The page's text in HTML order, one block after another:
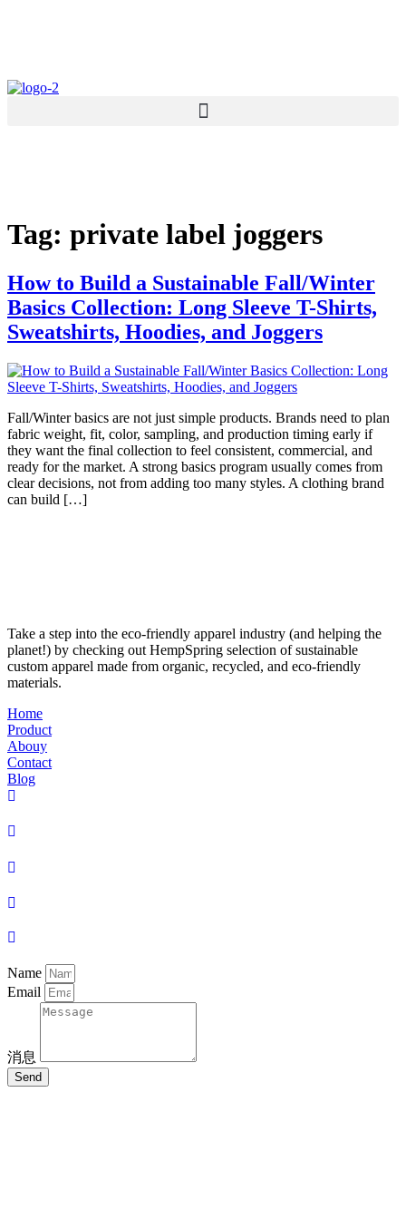
Tag: private label joggers
How to Build a Sustainable Fall/Winter
Basics Collection: Long Sleeve T-Shirts,
Sweatshirts, Hoodies, and Joggers
Fall/Winter basics are not just simple products. Brands need to plan
fabric weight, fit, color, sampling, and production timing early if
they want the final collection to feel consistent, commercial, and
ready for the market. A strong basics program usually comes from
clear decisions, not from adding too many styles. A clothing brand
can build […]
Take a step into the eco-friendly apparel industry (and helping the
planet!) by checking out HempSpring selection of sustainable
custom apparel made from organic, recycled, and eco-friendly
materials.
Home
Product
Abouy
Contact
Blog
Name
Email
消息
Send